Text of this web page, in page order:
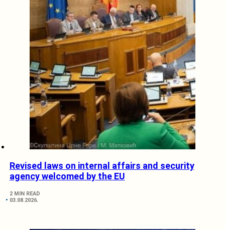
Revised laws on internal affairs and security
agency welcomed by the EU
2 MIN READ
03.08.2026.